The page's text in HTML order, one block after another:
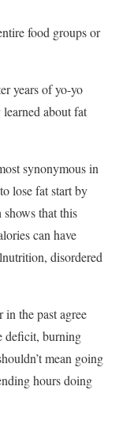
food groups or
years of yo-yo
about fat
synonymous in
lose fat start by
that this
can have
disordered
the past agree
deficit, burning
mean going
hours doing